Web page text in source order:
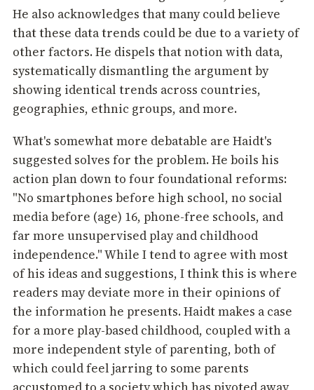
He also acknowledges that many could believe
that these data trends could be due to a variety of
other factors. He dispels that notion with data,
systematically dismantling the argument by
showing identical trends across countries,
geographies, ethnic groups, and more.
What's somewhat more debatable are Haidt's
suggested solves for the problem. He boils his
action plan down to four foundational reforms:
"No smartphones before high school, no social
media before (age) 16, phone-free schools, and
far more unsupervised play and childhood
independence." While I tend to agree with most
of his ideas and suggestions, I think this is where
readers may deviate more in their opinions of
the information he presents. Haidt makes a case
for a more play-based childhood, coupled with a
more independent style of parenting, both of
which could feel jarring to some parents